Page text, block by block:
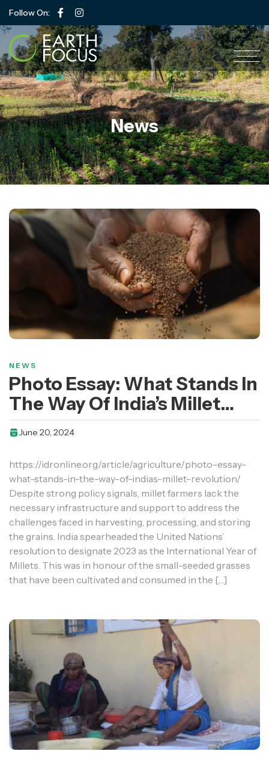
Follow On:
News
NEWS
Photo Essay: What Stands In
The Way Of India’s Millet
Revolution?
June 20, 2024
https://idronline.org/article/agriculture/photo-essay-
what-stands-in-the-way-of-indias-millet-revolution/
Despite strong policy signals, millet farmers lack the
necessary infrastructure and support to address the
challenges faced in harvesting, processing, and storing
the grains. India spearheaded the United Nations’
resolution to designate 2023 as the International Year of
Millets. This was in honour of the small-seeded grasses
that have been cultivated and consumed in the […]